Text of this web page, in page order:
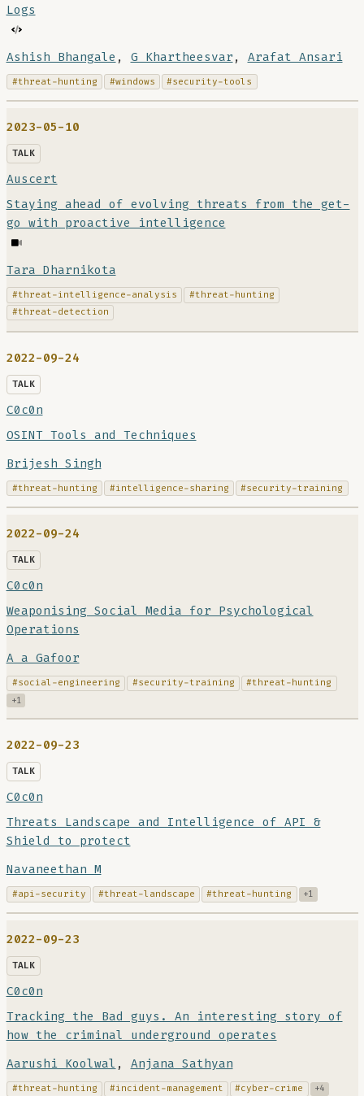
Logs
Ashish Bhangale , G Khartheesvar , Arafat Ansari
#threat-hunting #windows #security-tools
2023-05-10
TALK
Auscert
Staying ahead of evolving threats from the get-
go with proactive intelligence
Tara Dharnikota
#threat-intelligence-analysis
#threat-hunting
#threat-detection
2022-09-24
TALK
C0c0n
OSINT Tools and Techniques
Brijesh Singh
#threat-hunting #intelligence-sharing #security-training
2022-09-24
TALK
C0c0n
Weaponising Social Media for Psychological
Operations
A a Gafoor
#social-engineering #security-training #threat-hunting
+1
2022-09-23
TALK
C0c0n
Threats Landscape and Intelligence of API &
Shield to protect
Navaneethan M
#api-security #threat-landscape #threat-hunting +1
2022-09-23
TALK
C0c0n
Tracking the Bad guys. An interesting story of
how the criminal underground operates
Aarushi Koolwal , Anjana Sathyan
#threat-hunting #incident-management #cyber-crime +4